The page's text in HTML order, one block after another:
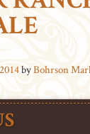
byBohrson